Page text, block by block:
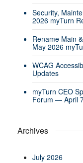
Security,
2026 myTurn
Rename Main
May 2026
WCAG
Updates
myTurn CEO
Forum — April
Archives
July 2026